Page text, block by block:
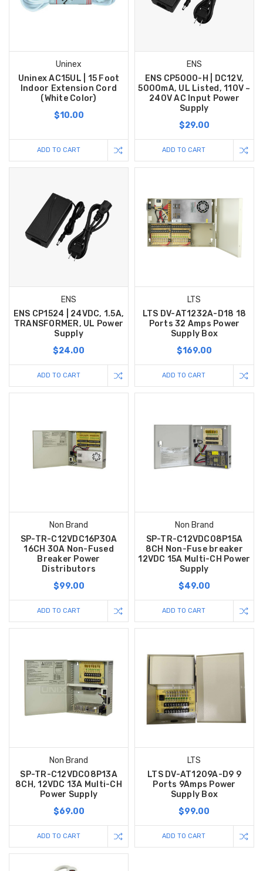
Uninex
Uninex AC15UL | 15 Foot
Indoor Extension Cord
(White Color)
$10.00
ADD TO CART
ENS
ENS CP5000-H | DC12V,
5000mA, UL Listed, 110V ~
240V AC Input Power
Supply
$29.00
ADD TO CART
ENS
ENS CP1524 | 24VDC, 1.5A,
TRANSFORMER, UL Power
Supply
$24.00
ADD TO CART
LTS
LTS DV-AT1232A-D18 18
Ports 32 Amps Power
Supply Box
$169.00
ADD TO CART
Non Brand
SP-TR-C12VDC16P30A
16CH 30A Non-Fused
Breaker Power
Distributors
$99.00
ADD TO CART
Non Brand
SP-TR-C12VDC08P15A
8CH Non-Fuse breaker
12VDC 15A Multi-CH Power
Supply
$49.00
ADD TO CART
Non Brand
SP-TR-C12VDC08P13A
8CH, 12VDC 13A Multi-CH
Power Supply
$69.00
ADD TO CART
LTS
LTS DV-AT1209A-D9 9
Ports 9Amps Power
Supply Box
$99.00
ADD TO CART